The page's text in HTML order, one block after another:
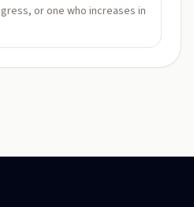
or one who increases in